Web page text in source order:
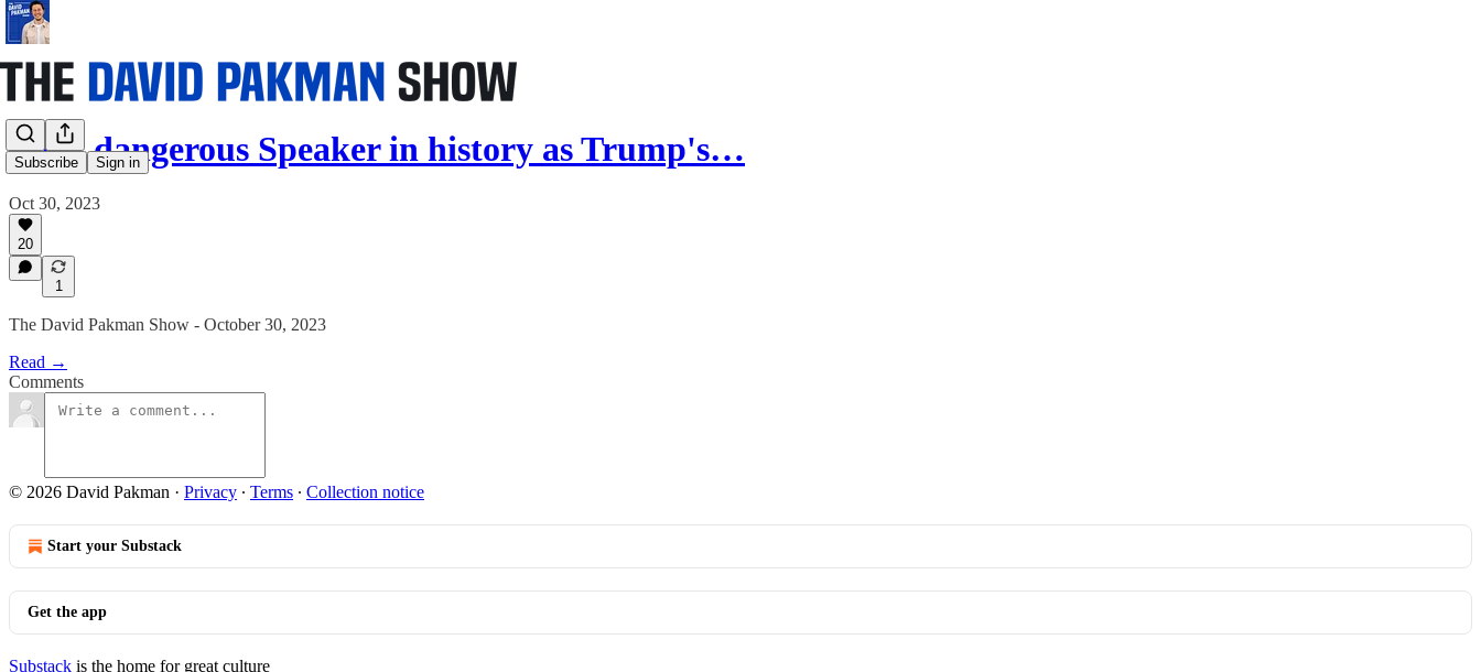
Subscribe Sign in
Most dangerous Speaker in history as Trump's…
Oct 30, 2023
20
1
The David Pakman Show - October 30, 2023
Read →
Comments
© 2026 David Pakman · Privacy ∙ Terms ∙ Collection notice
Start your Substack
Get the app
Substack is the home for great culture